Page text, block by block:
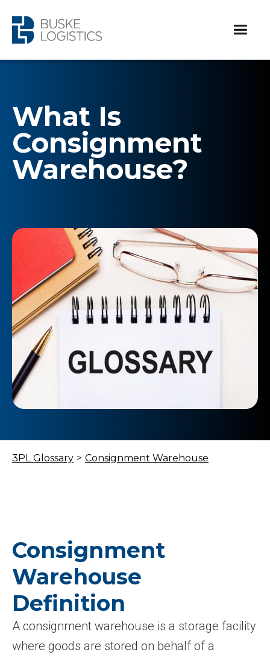
What Is
Consignment
Warehouse?
3PL Glossary > Consignment Warehouse
Consignment
Warehouse
Definition
A consignment warehouse is a storage facility
where goods are stored on behalf of a